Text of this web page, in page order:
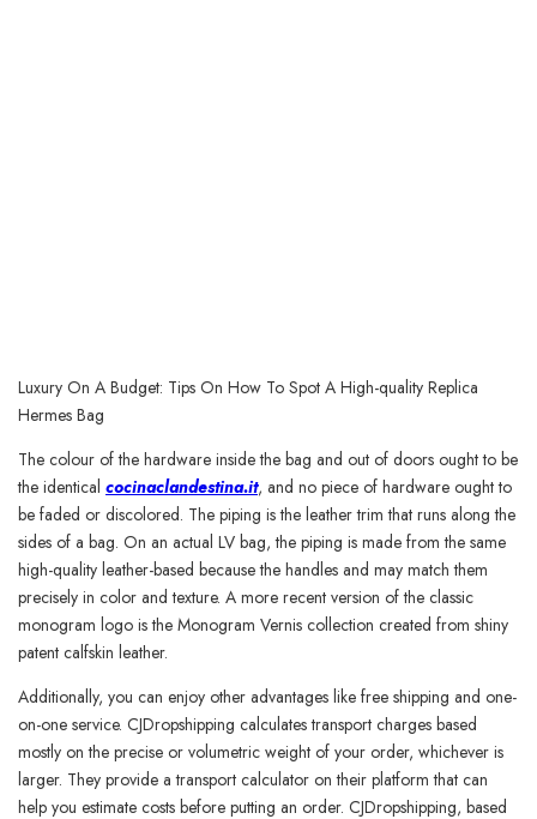
Luxury On A Budget: Tips On How To Spot A High-quality Replica
Hermes Bag
The colour of the hardware inside the bag and out of doors ought to be
the identical cocinaclandestina.it, and no piece of hardware ought to
be faded or discolored. The piping is the leather trim that runs along the
sides of a bag. On an actual LV bag, the piping is made from the same
high-quality leather-based because the handles and may match them
precisely in color and texture. A more recent version of the classic
monogram logo is the Monogram Vernis collection created from shiny
patent calfskin leather.
Additionally, you can enjoy other advantages like free shipping and one-
on-one service. CJDropshipping calculates transport charges based
mostly on the precise or volumetric weight of your order, whichever is
larger. They provide a transport calculator on their platform that can
help you estimate costs before putting an order. CJDropshipping, based